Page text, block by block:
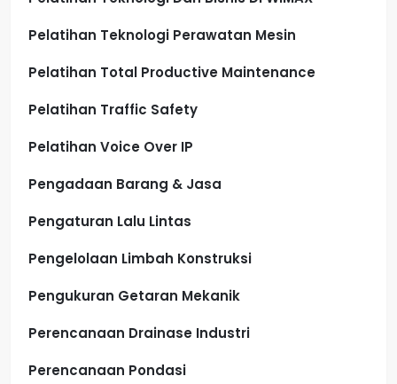
Pelatihan Teknologi Perawatan Mesin
Pelatihan Total Productive Maintenance
Pelatihan Traffic Safety
Pelatihan Voice Over IP
Pengadaan Barang & Jasa
Pengaturan Lalu Lintas
Pengelolaan Limbah Konstruksi
Pengukuran Getaran Mekanik
Perencanaan Drainase Industri
Perencanaan Pondasi